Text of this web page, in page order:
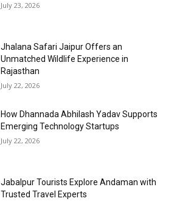
July 23, 2026
Jhalana Safari Jaipur Offers an
Unmatched Wildlife Experience in
Rajasthan
July 22, 2026
How Dhannada Abhilash Yadav Supports
Emerging Technology Startups
July 22, 2026
Jabalpur Tourists Explore Andaman with
Trusted Travel Experts